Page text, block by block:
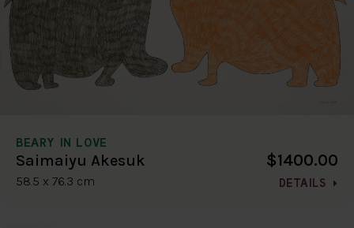
BEARY IN LOVE
Saimaiyu Akesuk
58.5 x 76.3 cm
$1400.00
DETAILS